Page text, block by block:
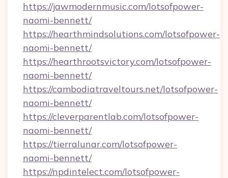
https://jawmodernmusic.com/lotsofpower-
naomi-bennett/
https://hearthmindsolutions.com/lotsofpower-
naomi-bennett/
https://hearthrootsvictory.com/lotsofpower-
naomi-bennett/
https://cambodiatraveltours.net/lotsofpower-
naomi-bennett/
https://cleverparentlab.com/lotsofpower-
naomi-bennett/
https://tierralunar.com/lotsofpower-
naomi-bennett/
https://npdintelect.com/lotsofpower-